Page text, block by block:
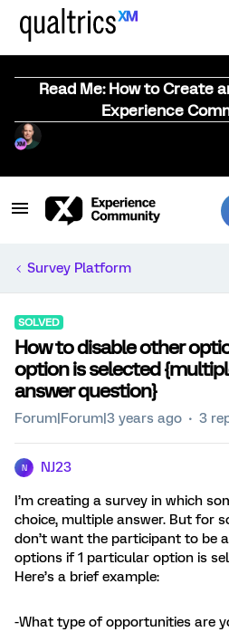
Read Me: How to Create
Experience
Survey Platform
SOLVED
How to disable other
option is selected
answer question}
Forum|Forum|3 years ago 3
N NJ23
I’m creating a survey in which
choice, multiple answer. But for
don’t want the participant to be
options if 1 particular option is
Here’s a brief example:
-What type of opportunities are